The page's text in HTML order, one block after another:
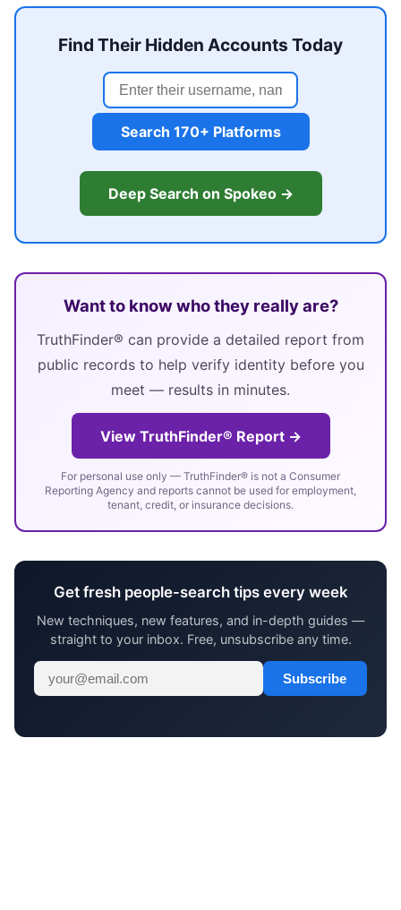
Find Their Hidden Accounts Today
Search 170+ Platforms
Deep Search on Spokeo →
Want to know who they really are?
TruthFinder® can provide a detailed report from
public records to help verify identity before you
meet — results in minutes.
View TruthFinder® Report →
For personal use only — TruthFinder® is not a Consumer
Reporting Agency and reports cannot be used for employment,
tenant, credit, or insurance decisions.
Get fresh people-search tips every week
New techniques, new features, and in-depth guides —
straight to your inbox. Free, unsubscribe any time.
Subscribe